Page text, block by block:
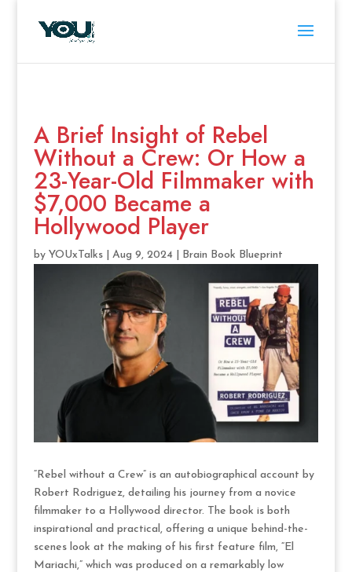
A Brief Insight of Rebel
Without a Crew: Or How a
23-Year-Old Filmmaker with
$7,000 Became a
Hollywood Player
by YOUxTalks| Aug 9, 2024| Brain Book Blueprint
“Rebel without a Crew” is an autobiographical account by
Robert Rodriguez, detailing his journey from a novice
filmmaker to a Hollywood director. The book is both
inspirational and practical, offering a unique behind-the-
scenes look at the making of his first feature film, “El
Mariachi,” which was produced on a remarkably low